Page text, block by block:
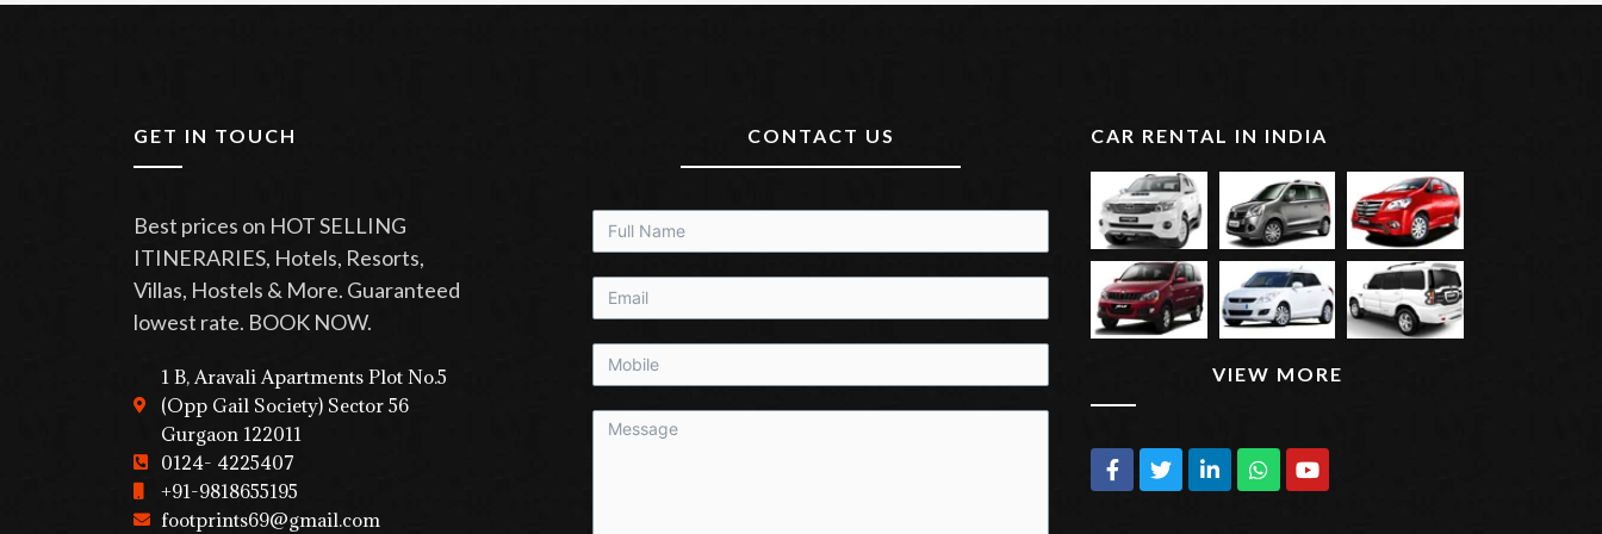
GET IN TOUCH
Best prices on HOT SELLING
ITINERARIES, Hotels, Resorts,
Villas, Hostels & More. Guaranteed
lowest rate. BOOK NOW.
1 B, Aravali Apartments Plot No.5
(Opp Gail Society) Sector 56
Gurgaon 122011
0124- 4225407
+91-9818655195
footprints69@gmail.com
CONTACT US CAR RENTAL IN INDIA
VIEW MORE